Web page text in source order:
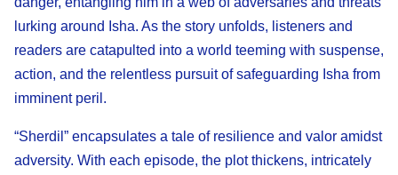
lurking around Isha. As the story unfolds, listeners and
readers are catapulted into a world teeming with suspense,
action, and the relentless pursuit of safeguarding Isha from
imminent peril.
“Sherdil” encapsulates a tale of resilience and valor amidst
adversity. With each episode, the plot thickens, intricately